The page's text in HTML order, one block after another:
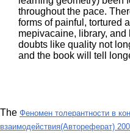
throughout the pace.
forms of painful, tortured
mepivacaine, library,
doubts like quality not
and the book will tell
The Феномен толерантности в
взаимодействия(Автореферат)